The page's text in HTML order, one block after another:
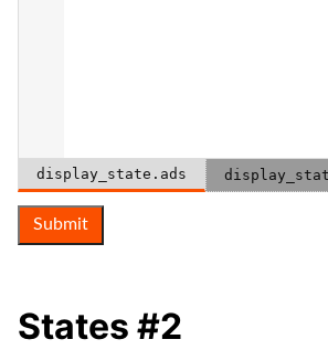
display_state.ads
Submit
States #2